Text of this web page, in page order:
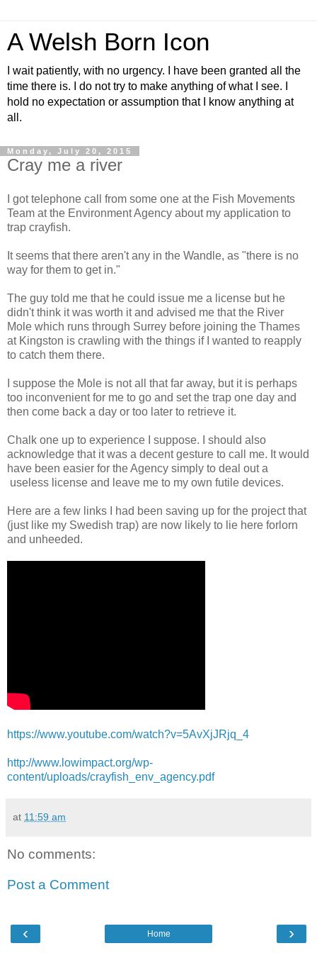
A Welsh Born Icon
I wait patiently, with no urgency. I have been granted all the
time there is. I do not try to make anything of what I see. I
hold no expectation or assumption that I know anything at
all.
Monday, July 20, 2015
Cray me a river
I got telephone call from some one at the Fish Movements
Team at the Environment Agency about my application to
trap crayfish.
It seems that there aren't any in the Wandle, as "there is no
way for them to get in."
The guy told me that he could issue me a license but he
didn't think it was worth it and advised me that the River
Mole which runs through Surrey before joining the Thames
at Kingston is crawling with the things if I wanted to reapply
to catch them there.
I suppose the Mole is not all that far away, but it is perhaps
too inconvenient for me to go and set the trap one day and
then come back a day or too later to retrieve it.
Chalk one up to experience I suppose. I should also
acknowledge that it was a decent gesture to call me. It would
have been easier for the Agency simply to deal out a
useless license and leave me to my own futile devices.
Here are a few links I had been saving up for the project that
(just like my Swedish trap) are now likely to lie here forlorn
and unheeded.
https://www.youtube.com/watch?v=5AvXjJRjq_4
http://www.lowimpact.org/wp-
content/uploads/crayfish_env_agency.pdf
at 11:59 am
No comments:
Post a Comment
‹ ›
Home